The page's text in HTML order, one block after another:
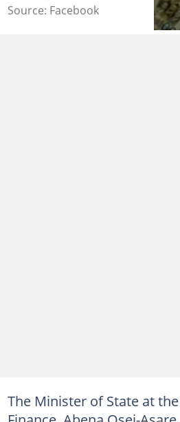
Source: Facebook
The Minister of State at